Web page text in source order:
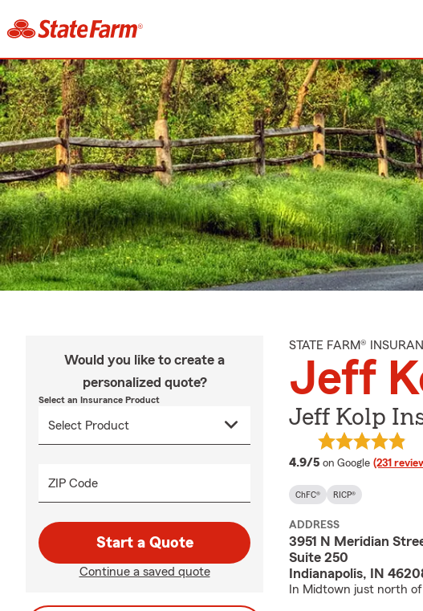
Would you like to create a
personalized quote?
Select an Insurance Product
ZIP Code
Start a Quote
Continue a saved quote
STATE FARM®
Jeff
Jeff Kolp
4.9/5 average rating
on Google (231
ChFC® RICP®
ADDRESS
3951 N Meridian
Suite 250
Indianapolis, IN
In Midtown just north